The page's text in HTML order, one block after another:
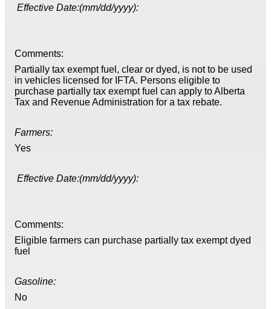
Effective Date:(mm/dd/yyyy):
Comments:
Partially tax exempt fuel, clear or dyed, is not to be used
in vehicles licensed for IFTA. Persons eligible to
purchase partially tax exempt fuel can apply to Alberta
Tax and Revenue Administration for a tax rebate.
Farmers:
Yes
Effective Date:(mm/dd/yyyy):
Comments:
Eligible farmers can purchase partially tax exempt dyed
fuel
Gasoline:
No